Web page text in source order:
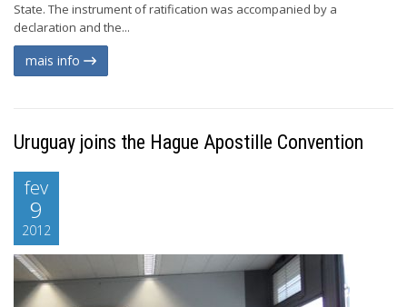
State. The instrument of ratification was accompanied by a
declaration and the...
mais info
Uruguay joins the Hague Apostille Convention
fev
9
2012